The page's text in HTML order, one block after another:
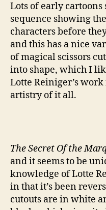
Lots of early
sequence showing
characters before
and this has a nice
of magical scissors
into shape, which I
Lotte Reiniger’s
artistry of it all.
The Secret Of the
and it seems to be
knowledge of Lotte
in that it’s been
cutouts are in white